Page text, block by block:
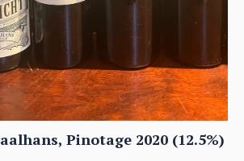
Pinotage 2020 (12.5%)